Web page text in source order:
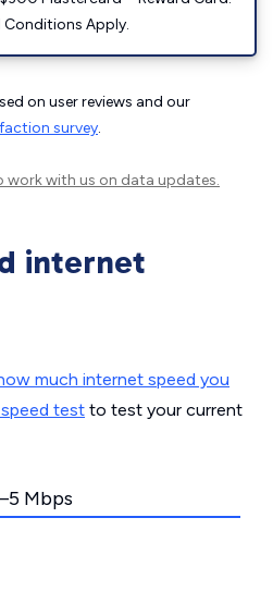
Conditions Apply.
on user reviews and our
survey.
work with us on data updates.
internet
much internet speed you
test to test your current
Mbps